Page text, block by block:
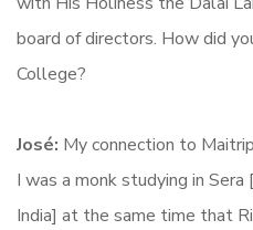
board of directors. How did
College?
José: My connection to
I was a monk studying in
India] at the same time that